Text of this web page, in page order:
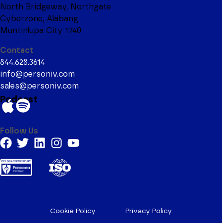
North Bridgeway, Northgate
Cyberzone, Alabang
Muntinlupa City 1740
Contact
844.628.3614
info@personiv.com
sales@personiv.com
Podcast
Follow Us
Cookie Policy Privacy Policy